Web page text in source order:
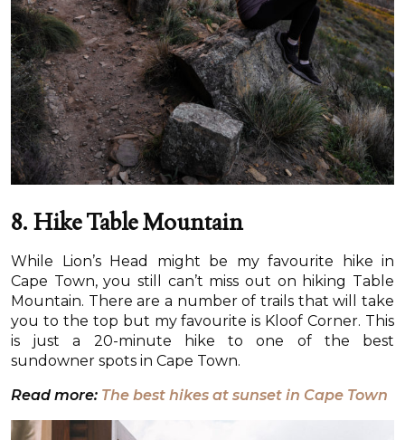
8. Hike Table Mountain
While Lion’s Head might be my favourite hike in
Cape Town, you still can’t miss out on hiking Table
Mountain. There are a number of trails that will take
you to the top but my favourite is Kloof Corner. This
is just a 20-minute hike to one of the best
sundowner spots in Cape Town.
Read more: The best hikes at sunset in Cape Town